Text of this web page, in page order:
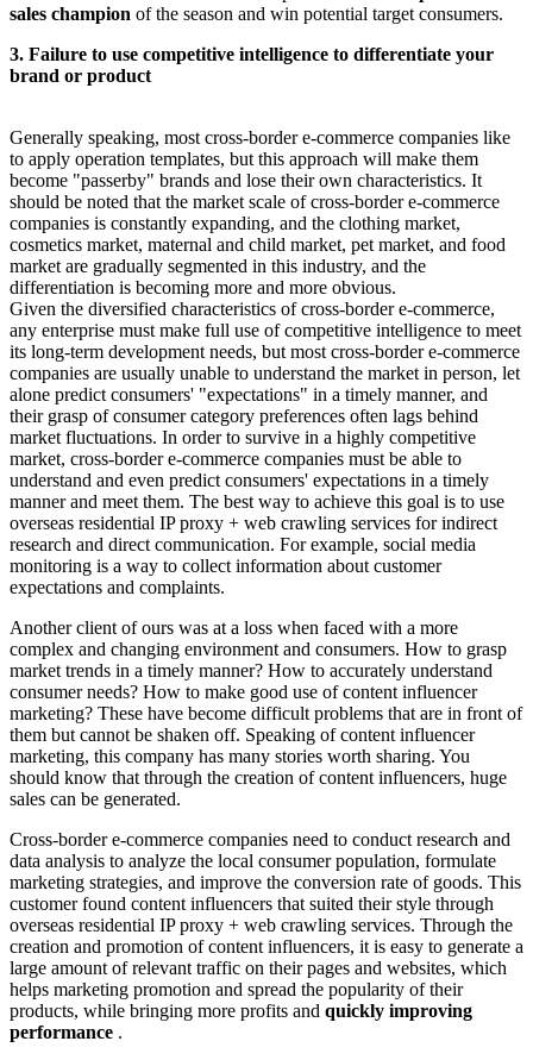
sales champion of the season and win potential target consumers.
3. Failure to use competitive intelligence to differentiate your
brand or product
Generally speaking, most cross-border e-commerce companies like
to apply operation templates, but this approach will make them
become "passerby" brands and lose their own characteristics. It
should be noted that the market scale of cross-border e-commerce
companies is constantly expanding, and the clothing market,
cosmetics market, maternal and child market, pet market, and food
market are gradually segmented in this industry, and the
differentiation is becoming more and more obvious.
Given the diversified characteristics of cross-border e-commerce,
any enterprise must make full use of competitive intelligence to meet
its long-term development needs, but most cross-border e-commerce
companies are usually unable to understand the market in person, let
alone predict consumers' "expectations" in a timely manner, and
their grasp of consumer category preferences often lags behind
market fluctuations. In order to survive in a highly competitive
market, cross-border e-commerce companies must be able to
understand and even predict consumers' expectations in a timely
manner and meet them. The best way to achieve this goal is to use
overseas residential IP proxy + web crawling services for indirect
research and direct communication. For example, social media
monitoring is a way to collect information about customer
expectations and complaints.
Another client of ours was at a loss when faced with a more
complex and changing environment and consumers. How to grasp
market trends in a timely manner? How to accurately understand
consumer needs? How to make good use of content influencer
marketing? These have become difficult problems that are in front of
them but cannot be shaken off. Speaking of content influencer
marketing, this company has many stories worth sharing. You
should know that through the creation of content influencers, huge
sales can be generated.
Cross-border e-commerce companies need to conduct research and
data analysis to analyze the local consumer population, formulate
marketing strategies, and improve the conversion rate of goods. This
customer found content influencers that suited their style through
overseas residential IP proxy + web crawling services. Through the
creation and promotion of content influencers, it is easy to generate a
large amount of relevant traffic on their pages and websites, which
helps marketing promotion and spread the popularity of their
products, while bringing more profits and quickly improving
performance .